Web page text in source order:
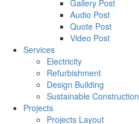
Gallery Post
Audio Post
Quote Post
Video Post
Services
Electricity
Refurbishment
Design Building
Sustainable Construction
Projects
Projects Layout